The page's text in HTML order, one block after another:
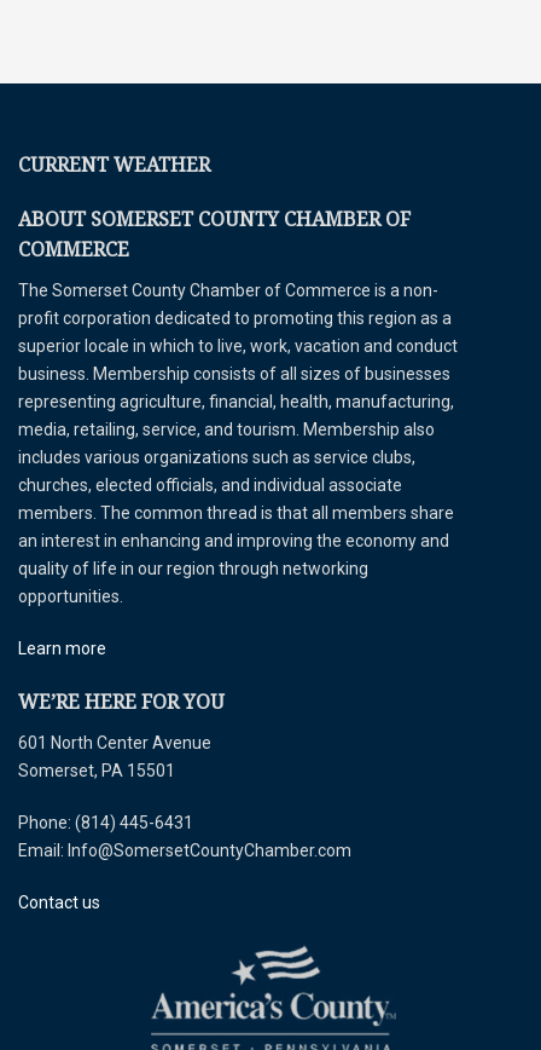
CURRENT WEATHER
ABOUT SOMERSET COUNTY CHAMBER OF
COMMERCE
The Somerset County Chamber of Commerce is a non-
profit corporation dedicated to promoting this region as a
superior locale in which to live, work, vacation and conduct
business. Membership consists of all sizes of businesses
representing agriculture, financial, health, manufacturing,
media, retailing, service, and tourism. Membership also
includes various organizations such as service clubs,
churches, elected officials, and individual associate
members. The common thread is that all members share
an interest in enhancing and improving the economy and
quality of life in our region through networking
opportunities.
Learn more
WE’RE HERE FOR YOU
601 North Center Avenue
Somerset, PA 15501
Phone: (814) 445-6431
Email: Info@SomersetCountyChamber.com
Contact us